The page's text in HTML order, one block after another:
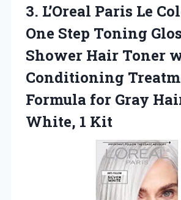
3. L’Oreal Paris Le
One Step Toning
Shower Hair Toner
Conditioning
Formula for Gray
White, 1 Kit